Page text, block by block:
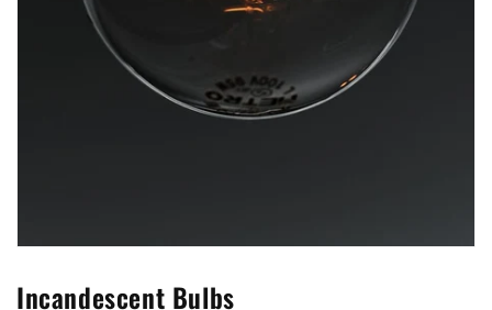
Incandescent Bulbs